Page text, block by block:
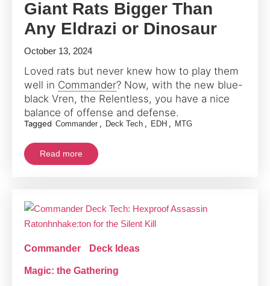
Giant Rats Bigger Than
Any Eldrazi or Dinosaur
October 13, 2024
Loved rats but never knew how to play them
well in Commander? Now, with the new blue-
black Vren, the Relentless, you have a nice
balance of offense and defense.
Tagged Commander , Deck Tech , EDH , MTG
Read more
Commander Deck Ideas
Magic: the Gathering